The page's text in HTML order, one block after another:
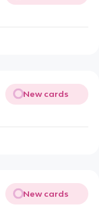
New cards
New cards